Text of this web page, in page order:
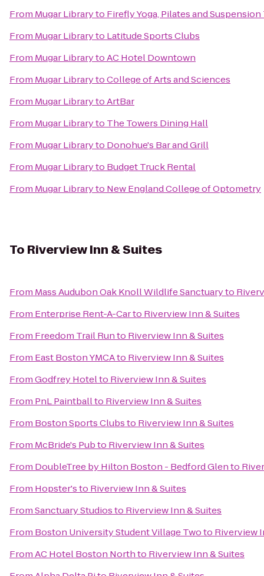
From Mugar Libraryto Firefly Yoga, Pilates and
From Mugar Libraryto Latitude Sports Clubs
From Mugar LibrarytoAC Hotel Downtown
From Mugar LibrarytoCollege of Arts and Sciences
From Mugar LibrarytoArtBar
From Mugar Libraryto The Towers Dining Hall
From Mugar Libraryto Donohue's Bar and Grill
From Mugar Libraryto Budget Truck Rental
From Mugar Libraryto New England College of Optometry
To Riverview Inn & Suites
From Mass Audubon Oak Knoll Wildlife Sanctuaryto
From Enterprise Rent-A-Carto Riverview Inn & Suites
From Freedom Trail Runto Riverview Inn & Suites
From East Boston YMCAto Riverview Inn & Suites
FromGodfrey Hotelto Riverview Inn & Suites
From PnL Paintballto Riverview Inn & Suites
From Boston Sports Clubsto Riverview Inn & Suites
From McBride's Pubto Riverview Inn & Suites
From DoubleTree by Hilton Boston - Bedford Glento
From Hopster'sto Riverview Inn & Suites
FromSanctuary Studiosto Riverview Inn & Suites
From Boston University Student Village Twoto Riverview
FromAC Hotel Boston Northto Riverview Inn & Suites